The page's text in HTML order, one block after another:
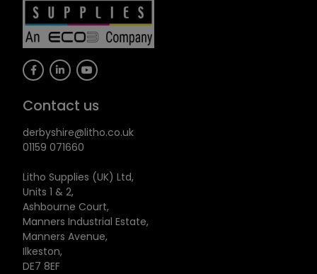
Contact us
derbyshire@litho.co.uk
01159 071660
Litho Supplies (UK) Ltd,
Units 1 & 2,
Ashbourne Court,
Manners Industrial Estate,
Manners Avenue,
Ilkeston,
DE7 8EF